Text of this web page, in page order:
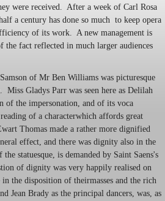
were received. After a week of Carl Rosa
a century has done so much to keep opera
of its work. A new management is
fact reflected in much larger audiences
of Mr Ben Williams was picturesque
Gladys Parr was seen here as Delilah
of the impersonation, and of its voca
of a characterwhich affords great
Thomas made a rather more dignified
effect, and there was dignity also in the
statuesque, is demanded by Saint Saens's
of dignity was very happily realised on
the disposition of theirmasses and the rich
Brady as the principal dancers, was, as